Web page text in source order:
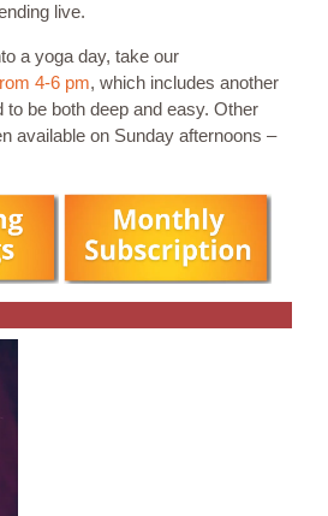
live.
a yoga day, take our
4-6 pm, which includes another
to be both deep and easy. Other
available on Sunday afternoons –